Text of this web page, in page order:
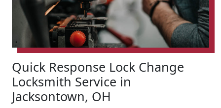
Quick Response Lock Change
Locksmith Service in
Jacksontown, OH